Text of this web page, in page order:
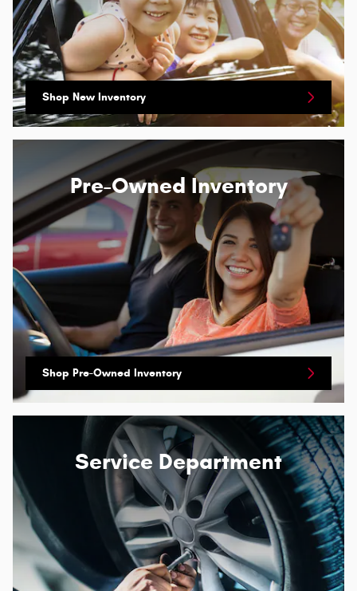
Shop New Inventory
Pre-Owned Inventory
Shop Pre-Owned Inventory
Service Department